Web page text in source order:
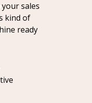
sales
kind of
ready